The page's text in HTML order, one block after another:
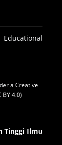
a Creative
4.0)
Tinggi Ilmu